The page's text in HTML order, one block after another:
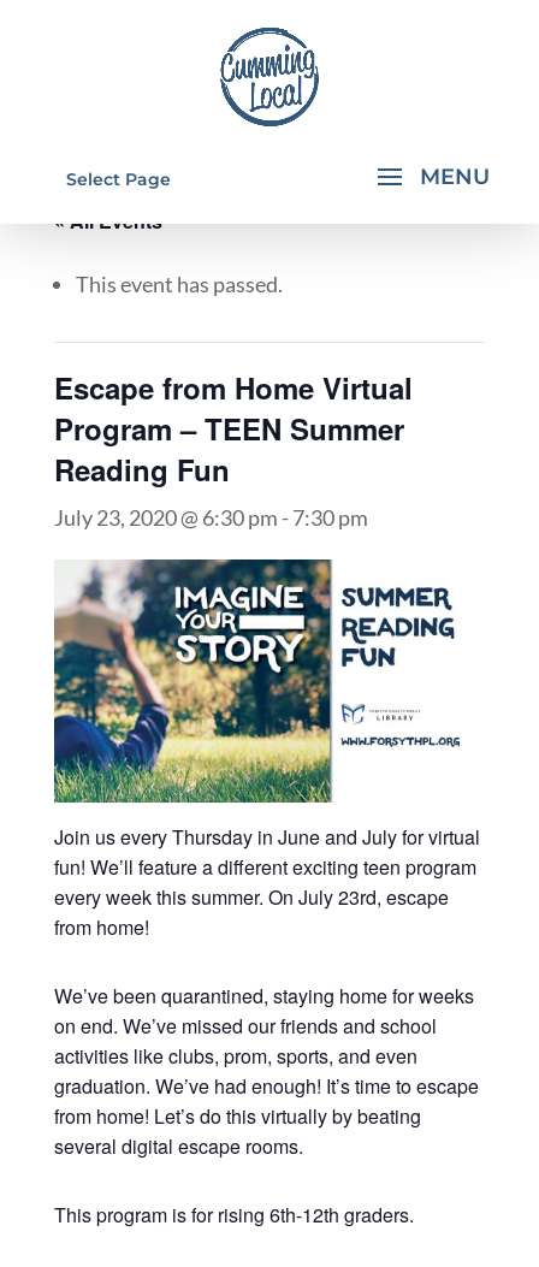
Select Page
« All Events
This event has passed.
Escape from Home Virtual
Program – TEEN Summer
Reading Fun
July 23, 2020 @ 6:30 pm -7:30 pm
Join us every Thursday in June and July for virtual
fun! We’ll feature a different exciting teen program
every week this summer. On July 23rd, escape
from home!
We’ve been quarantined, staying home for weeks
on end. We’ve missed our friends and school
activities like clubs, prom, sports, and even
graduation. We’ve had enough! It’s time to escape
from home! Let’s do this virtually by beating
several digital escape rooms.​
This program is for rising 6th-12th graders.